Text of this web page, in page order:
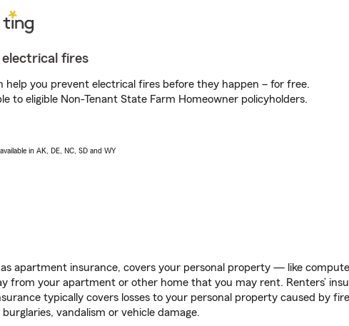
fires
help you prevent electrical fires before they happen – for free.
to eligible Non-Tenant State Farm Homeowner policyholders.
in AK, DE, NC, SD and WY
apartment insurance, covers your personal property — like
from your apartment or other home that you may rent. Renters’
typically covers losses to your personal property caused by
vandalism or vehicle damage.